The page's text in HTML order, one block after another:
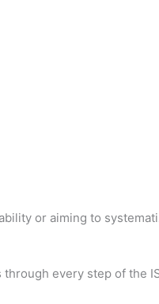
or aiming to
every step of the